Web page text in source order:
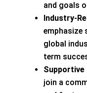
and goals
Industry-
emphasize
global
term
Supportive
join a